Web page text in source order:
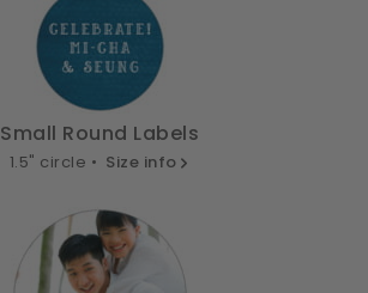
Small Round Labels
1.5" circle • Size info